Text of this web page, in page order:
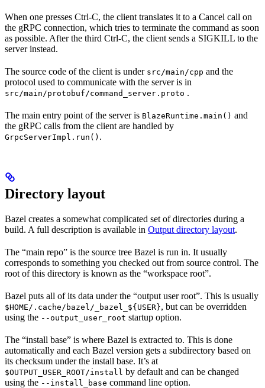
When one presses Ctrl-C, the client translates it to a Cancel call on
the gRPC connection, which tries to terminate the command as soon
as possible. After the third Ctrl-C, the client sends a SIGKILL to the
server instead.
The source code of the client is under src/main/cpp and the
protocol used to communicate with the server is in
src/main/protobuf/command_server.proto .
The main entry point of the server is BlazeRuntime.main() and
the gRPC calls from the client are handled by
GrpcServerImpl.run() .
Directory layout
Bazel creates a somewhat complicated set of directories during a
build. A full description is available in Output directory layout.
The “main repo” is the source tree Bazel is run in. It usually
corresponds to something you checked out from source control. The
root of this directory is known as the “workspace root”.
Bazel puts all of its data under the “output user root”. This is usually
$HOME/.cache/bazel/_bazel_${USER}, but can be overridden
using the --output_user_root startup option.
The “install base” is where Bazel is extracted to. This is done
automatically and each Bazel version gets a subdirectory based on
its checksum under the install base. It’s at
$OUTPUT_USER_ROOT/install by default and can be changed
using the --install_base command line option.